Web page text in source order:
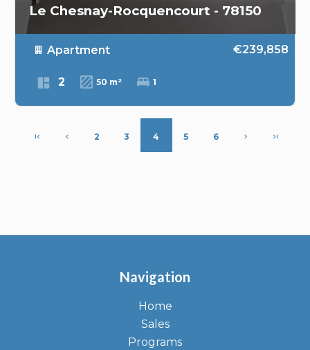
Le Chesnay-Rocquencourt - 78150
Apartment €239,858
2 50 m² 1
2 3 4 5 6
Navigation
Home
Sales
Programs